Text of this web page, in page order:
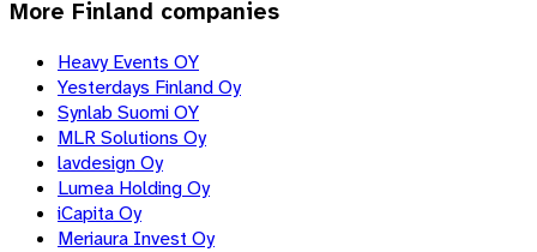
More Finland companies
Heavy Events OY
Yesterdays Finland Oy
Synlab Suomi OY
MLR Solutions Oy
lavdesign Oy
Lumea Holding Oy
iCapita Oy
Meriaura Invest Oy